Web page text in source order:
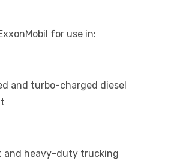
for use in:
and turbo-charged diesel
and heavy-duty trucking